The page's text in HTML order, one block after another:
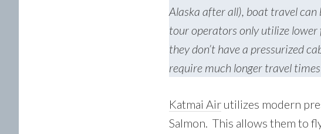
Alaska after all), boat travel
tour operators only utilize
they don’t have a pressurized
require much longer travel
Katmai Air utilizes modern
Salmon. This allows them to